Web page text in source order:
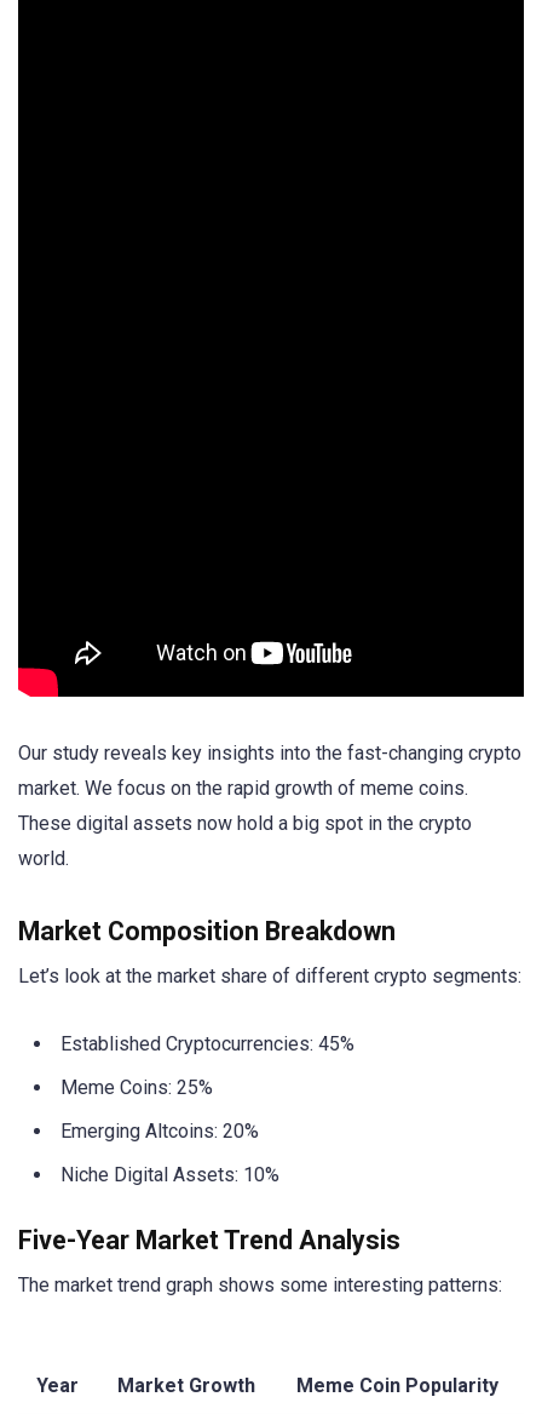
Our study reveals key insights into the fast-changing crypto
market. We focus on the rapid growth of meme coins.
These digital assets now hold a big spot in the crypto
world.
Market Composition Breakdown
Let’s look at the market share of different crypto segments:
Established Cryptocurrencies: 45%
Meme Coins: 25%
Emerging Altcoins: 20%
Niche Digital Assets: 10%
Five-Year Market Trend Analysis
The market trend graph shows some interesting patterns:
Year Market Growth Meme Coin Popularity